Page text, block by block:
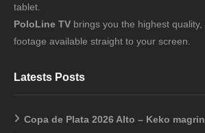
tablet.
PoloLine TV brings you the highest
footage available straight to your screen.
Latests Posts
Copa de Plata 2026 Alto – Keko